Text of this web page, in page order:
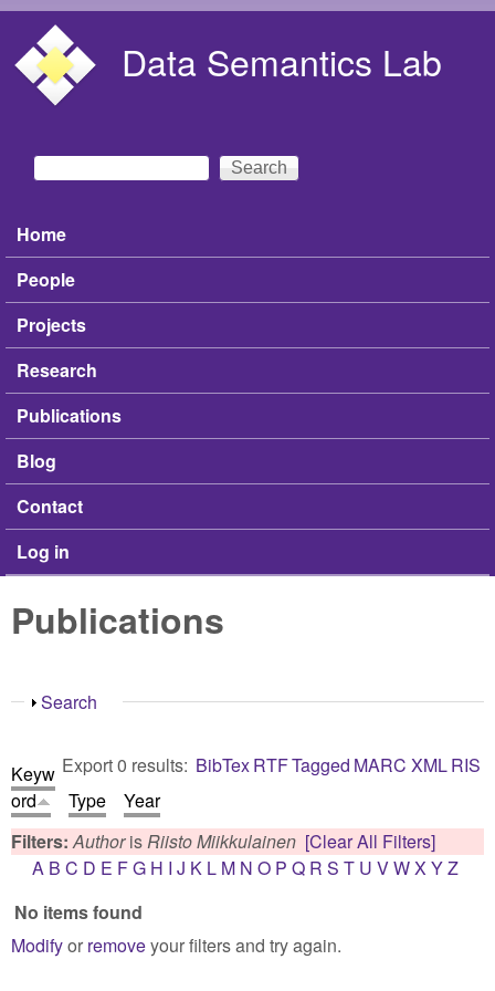
Data Semantics Lab
Search form
Search
Main menu
Home
People
Projects
Research
Publications
Blog
Contact
Log in
Publications
Show
Search
Export 0 results: BibTexRTFTagged MARC XMLRIS
Keyw
ord
Type
Year
Filters:AuthorisRiisto Miikkulainen [Clear All Filters]
A B C D E FG H I J K L M N O P Q R S T U VWX YZ
No items found
Modifyor removeyour filters and try again.